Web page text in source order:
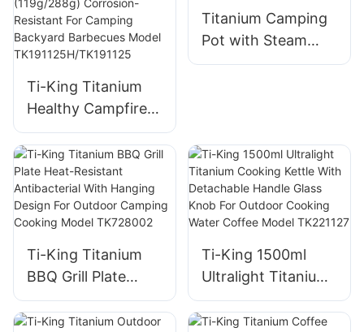
Ti-King Titanium
Healthy Campfire
Grill Ultralight
(119g/288g)
Corrosion-
Resistant For
Camping Backyard
TK191125H/TK1911
25
Titanium Camping
Pot with Steam
Rack and Bail
Ti-King Titanium
BBQ Grill Plate
Heat-Resistant
Antibacterial With
Ti-King 1500ml
Ultralight Titanium
Cooking Kettle
With Detachable